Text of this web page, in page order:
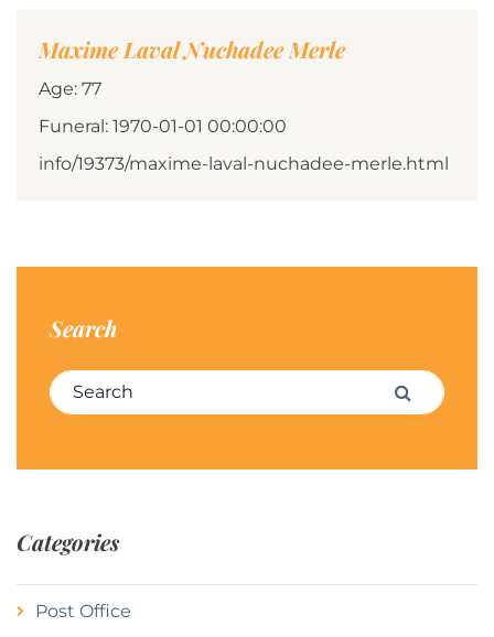
Maxime Laval Nuchadee Merle
Age: 77
Funeral: 1970-01-01 00:00:00
info/19373/maxime-laval-nuchadee-merle.html
Search
Search for: Search
Categories
Post Office